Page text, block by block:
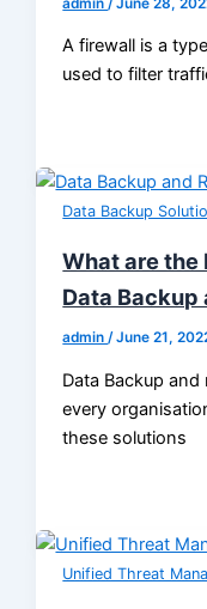
admin/June 28,
A firewall is a
used to filter
Data Backup
What are the
Data Backup
admin/June 21,
Data Backup
every
these solutions
Unified Threat